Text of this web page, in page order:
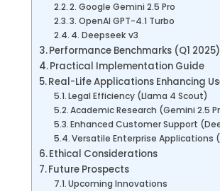
2. Google Gemini 2.5 Pro
3. OpenAI GPT-4.1 Turbo
4. Deepseek v3
Performance Benchmarks (Q1 2025)
Practical Implementation Guide
Real-Life Applications Enhancing
Legal Efficiency (Llama 4 Scout)
Academic Research (Gemini 2.5
Enhanced Customer Support
Versatile Enterprise Applications
Ethical Considerations
Future Prospects
Upcoming Innovations